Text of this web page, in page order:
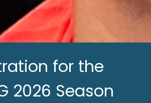
for the
2026 Season